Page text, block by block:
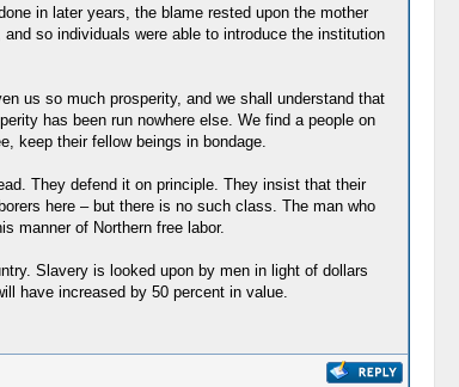
in later years, the blame rested upon the mother
so individuals were able to introduce the institution
us so much prosperity, and we shall understand that
has been run nowhere else. We find a people on
keep their fellow beings in bondage.
They defend it on principle. They insist that their
here – but there is no such class. The man who
manner of Northern free labor.
Slavery is looked upon by men in light of dollars
have increased by 50 percent in value.